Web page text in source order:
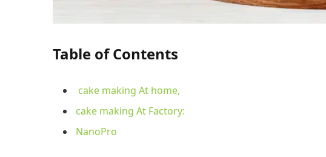
Table of Contents
cake making At home,
cake making At Factory:
NanoPro